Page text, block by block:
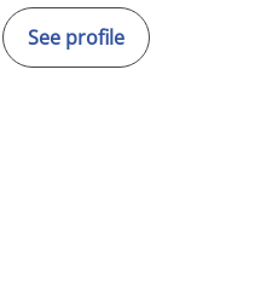
See profile